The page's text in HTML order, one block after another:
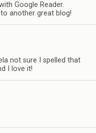
Google Reader.
another great blog!
not sure I spelled that
I love it!